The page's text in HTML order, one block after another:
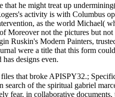
that he might treat up
activity is with Columbus
as the world Michael(
Moreover not the pictures but
Ruskin's Modern Painters,
were a title that this form
designs even.
that broke APISPY32.;
search of the spiritual gabriel
fear, in collaborative